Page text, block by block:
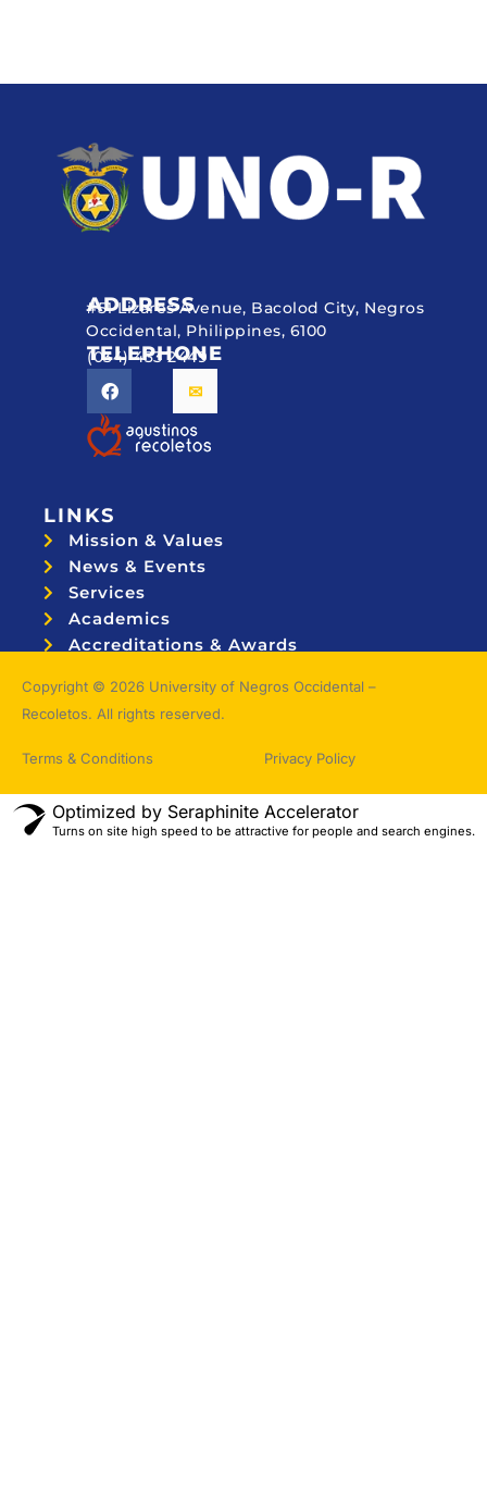
ADDRESS
#51 Lizares Avenue, Bacolod City, Negros
Occidental, Philippines, 6100
TELEPHONE
(034) 433 2449
LINKS
Mission & Values
News & Events
Services
Academics
Accreditations & Awards
Copyright © 2026 University of Negros Occidental –
Recoletos. All rights reserved.
Terms & Conditions Privacy Policy
Optimized by Seraphinite Accelerator
Turns on site high speed to be attractive for people and search engines.